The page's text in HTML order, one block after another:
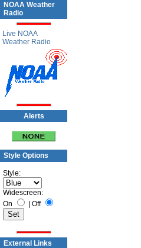
NOAA Weather
Radio
Live NOAA
Weather Radio
Alerts
Style Options
Style:
Widescreen:
On
| Off
External Links